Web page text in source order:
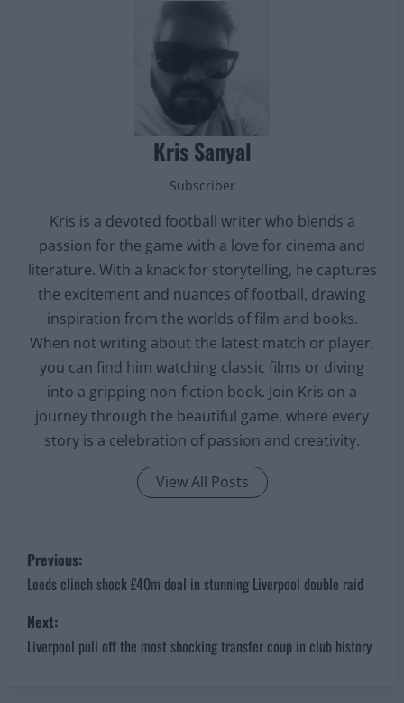
Kris Sanyal
Subscriber
Kris is a devoted football writer who blends a
passion for the game with a love for cinema and
literature. With a knack for storytelling, he captures
the excitement and nuances of football, drawing
inspiration from the worlds of film and books.
When not writing about the latest match or player,
you can find him watching classic films or diving
into a gripping non-fiction book. Join Kris on a
journey through the beautiful game, where every
story is a celebration of passion and creativity.
View All Posts
P
o
s
t
Previous:
Leeds clinch shock £40m deal in stunning Liverpool double raid
Next:
Liverpool pull off the most shocking transfer coup in club history